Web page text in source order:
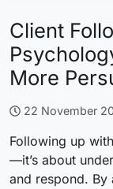
Client
More
22 November
Following up
—it’s about
and respond.